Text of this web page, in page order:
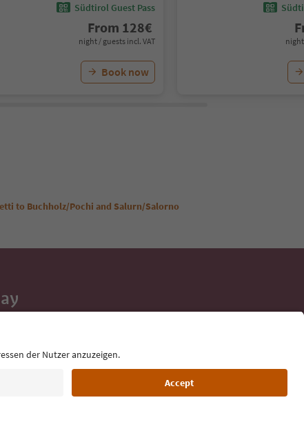
Südtirol Guest Pass
From 128€
night / guests incl. VAT
Book now
night
to Buchholz/Pochi and Salurn/Salorno